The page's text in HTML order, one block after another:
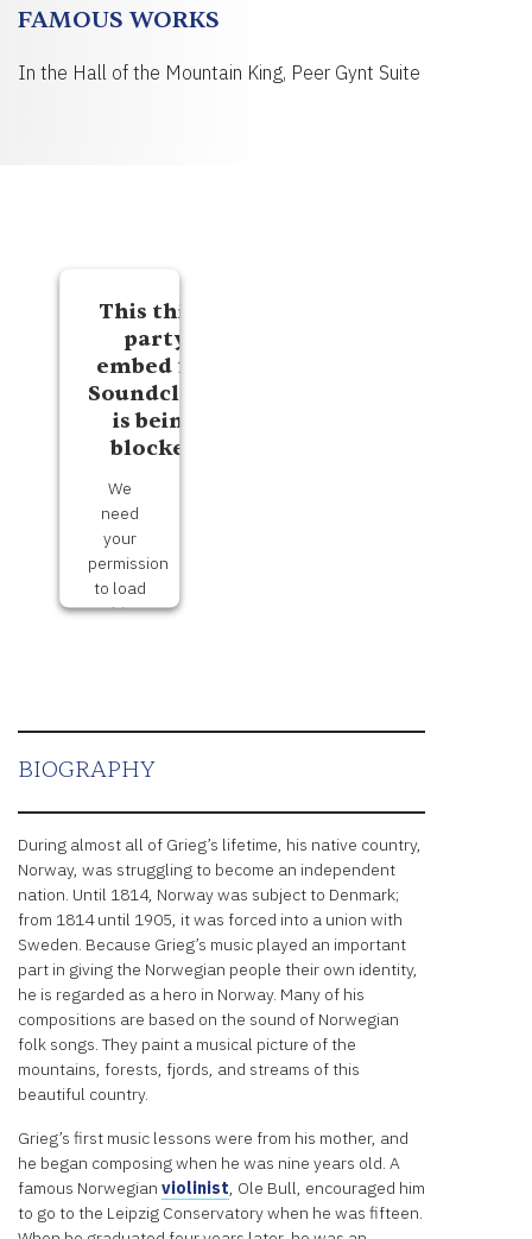
FAMOUS WORKS
In the Hall of the Mountain King, Peer Gynt Suite
This third
party
embed for
Soundcloud
is being
blocked
We
need
your
permission
to load
this
third
party
is not
allowed
to
display
until
provide
consent.
third
party
feature
please
click
'accept'.
BIOGRAPHY
During almost all of Grieg’s lifetime, his native country,
Norway, was struggling to become an independent
nation. Until 1814, Norway was subject to Denmark;
from 1814 until 1905, it was forced into a union with
Sweden. Because Grieg’s music played an important
part in giving the Norwegian people their own identity,
he is regarded as a hero in Norway. Many of his
compositions are based on the sound of Norwegian
folk songs. They paint a musical picture of the
mountains, forests, fjords, and streams of this
beautiful country.
Grieg’s first music lessons were from his mother, and
he began composing when he was nine years old. A
famous Norwegian violinist, Ole Bull, encouraged him
to go to the Leipzig Conservatory when he was fifteen.